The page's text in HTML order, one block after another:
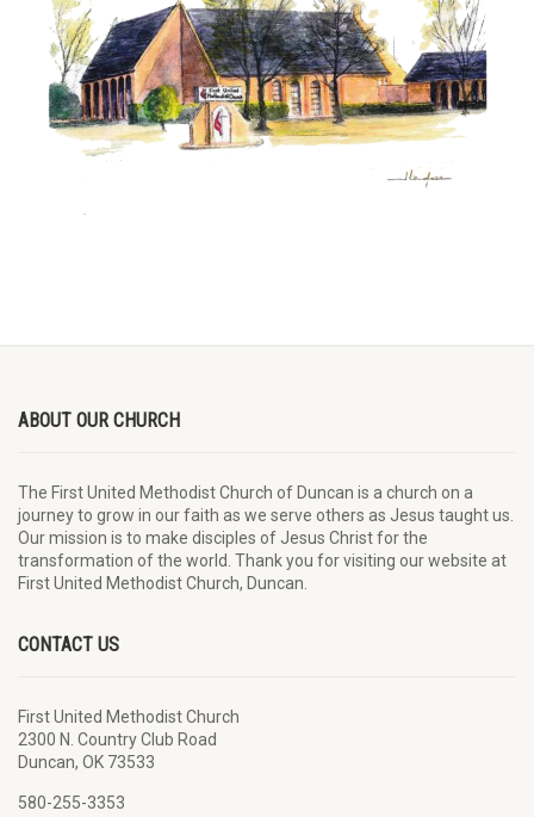
ABOUT OUR CHURCH
The First United Methodist Church of Duncan is a church on a
journey to grow in our faith as we serve others as Jesus taught us.
Our mission is to make disciples of Jesus Christ for the
transformation of the world. Thank you for visiting our website at
First United Methodist Church, Duncan.
CONTACT US
First United Methodist Church
2300 N. Country Club Road
Duncan, OK 73533
580-255-3353